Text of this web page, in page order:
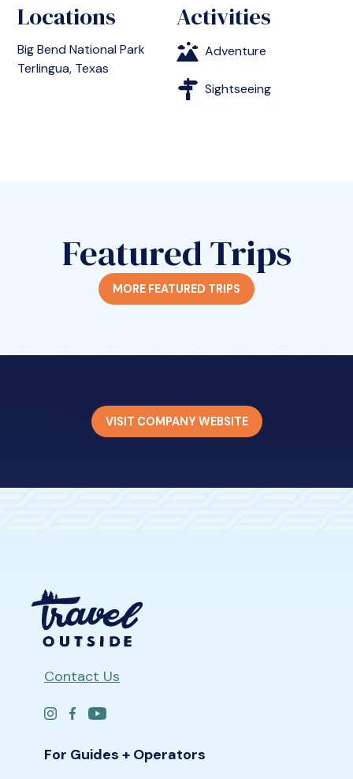
Locations
Big Bend National Park
Terlingua, Texas
Activities
Adventure
Sightseeing
Featured Trips
MORE FEATURED TRIPS
VISIT COMPANY WEBSITE
Contact Us
For Guides + Operators